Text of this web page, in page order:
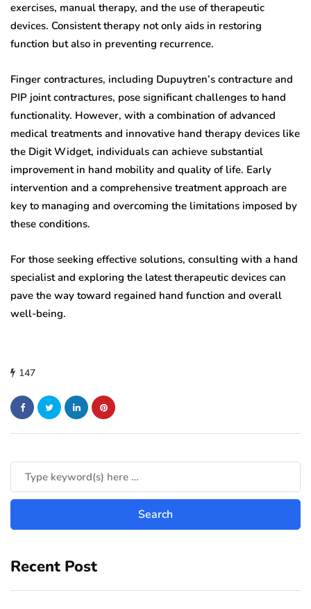
exercises, manual therapy, and the use of therapeutic
devices. Consistent therapy not only aids in restoring
function but also in preventing recurrence.
Finger contractures, including Dupuytren’s contracture and
PIP joint contractures, pose significant challenges to hand
functionality. However, with a combination of advanced
medical treatments and innovative hand therapy devices like
the Digit Widget, individuals can achieve substantial
improvement in hand mobility and quality of life. Early
intervention and a comprehensive treatment approach are
key to managing and overcoming the limitations imposed by
these conditions.
For those seeking effective solutions, consulting with a hand
specialist and exploring the latest therapeutic devices can
pave the way toward regained hand function and overall
well-being.
147
Recent Post